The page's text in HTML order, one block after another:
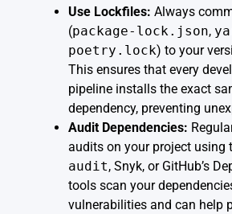
Use Lockfiles: Always
(package-lock.json,
poetry.lock) to your
This ensures that every
pipeline installs the exact
dependency, preventing
Audit Dependencies:
audits on your project using
audit, Snyk, or GitHub’s
tools scan your
vulnerabilities and can help